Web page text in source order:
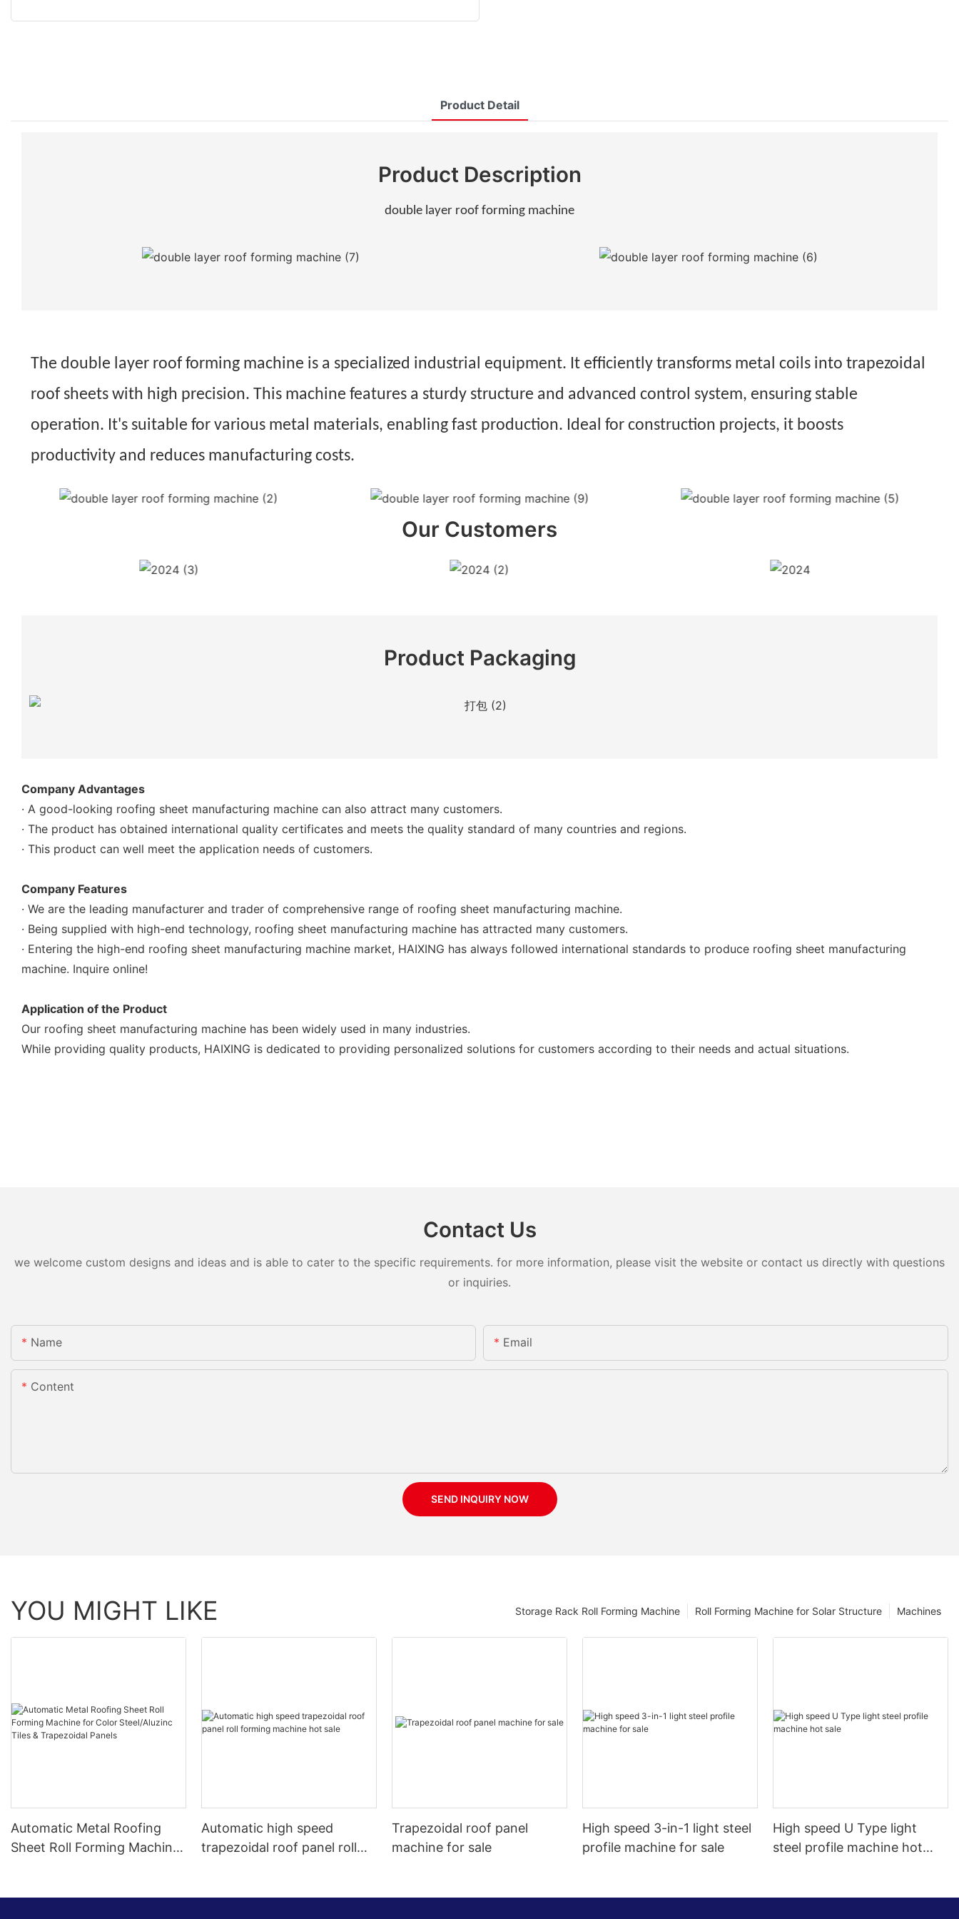
Product Detail
Product Description
double layer roof forming machine
The double layer roof forming machine is a specialized industrial equipment. It efficiently transforms metal coils into trapezoidal
roof sheets with high precision. This machine features a sturdy structure and advanced control system, ensuring stable
operation. It's suitable for various metal materials, enabling fast production. Ideal for construction projects, it boosts
productivity and reduces manufacturing costs.
Our Customers
Product Packaging
Company Advantages
· A good-looking roofing sheet manufacturing machine can also attract many customers.
· The product has obtained international quality certificates and meets the quality standard of many countries and regions.
· This product can well meet the application needs of customers.
Company Features
· We are the leading manufacturer and trader of comprehensive range of roofing sheet manufacturing machine.
· Being supplied with high-end technology, roofing sheet manufacturing machine has attracted many customers.
· Entering the high-end roofing sheet manufacturing machine market, HAIXING has always followed international standards to produce roofing sheet manufacturing
machine. Inquire online!
Application of the Product
Our roofing sheet manufacturing machine has been widely used in many industries.
While providing quality products, HAIXING is dedicated to providing personalized solutions for customers according to their needs and actual situations.
Contact Us
we welcome custom designs and ideas and is able to cater to the specific requirements. for more information, please visit the website or contact us directly with questions
or inquiries.
Name Email
Content
SEND INQUIRY NOW
YOU MIGHT LIKE Machines
Roll Forming Machine for Solar Structure
Storage Rack Roll Forming Machine
Automatic Metal Roofing
Sheet Roll Forming Machine
Automatic high speed
trapezoidal roof panel roll
Trapezoidal roof panel
machine for sale
High speed 3-in-1 light steel
profile machine for sale
High speed U Type light
steel profile machine hot